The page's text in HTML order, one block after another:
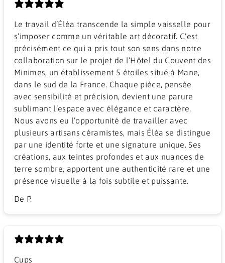
Le travail d’Éléa transcende la simple vaisselle pour
s’imposer comme un véritable art décoratif. C’est
précisément ce qui a pris tout son sens dans notre
collaboration sur le projet de l’Hôtel du Couvent des
Minimes, un établissement 5 étoiles situé à Mane,
dans le sud de la France. Chaque pièce, pensée
avec sensibilité et précision, devient une parure
sublimant l’espace avec élégance et caractère.
Nous avons eu l’opportunité de travailler avec
plusieurs artisans céramistes, mais Éléa se distingue
par une identité forte et une signature unique. Ses
créations, aux teintes profondes et aux nuances de
terre sombre, apportent une authenticité rare et une
présence visuelle à la fois subtile et puissante.
De P.
Cups